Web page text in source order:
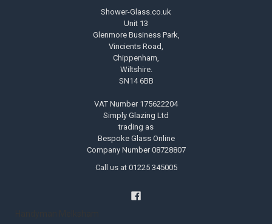
Shower-Glass.co.uk
Unit 13
Glenmore Business Park,
Vincients Road,
Chippenham,
Wiltshire.
SN14 6BB
VAT Number 175622204
Simply Glazing Ltd
trading as
Bespoke Glass Online
Company Number 08728807
Call us at 01225 345005